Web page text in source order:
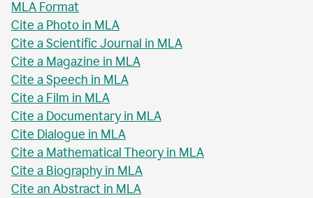
MLA Format
Cite a Photo in MLA
Cite a Scientific Journal in MLA
Cite a Magazine in MLA
Cite a Speech in MLA
Cite a Film in MLA
Cite a Documentary in MLA
Cite Dialogue in MLA
Cite a Mathematical Theory in MLA
Cite a Biography in MLA
Cite an Abstract in MLA